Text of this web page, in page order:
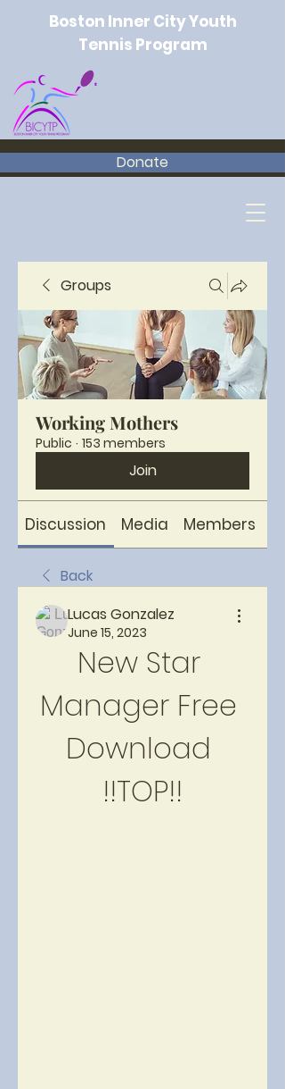
Donate
Boston Inner City Youth
Tennis Program
Groups
Working Mothers
Public · 153 members
Join
Discussion Media Members
Back
Lucas Gonzalez
June 15, 2023
New Star
Manager Free
Download
!!TOP!!